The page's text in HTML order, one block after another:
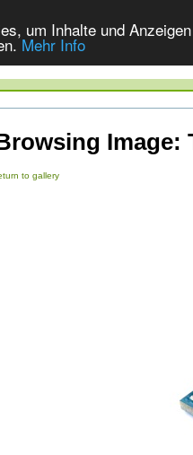
um Inhalte und
Mehr Info
Image:
to gallery